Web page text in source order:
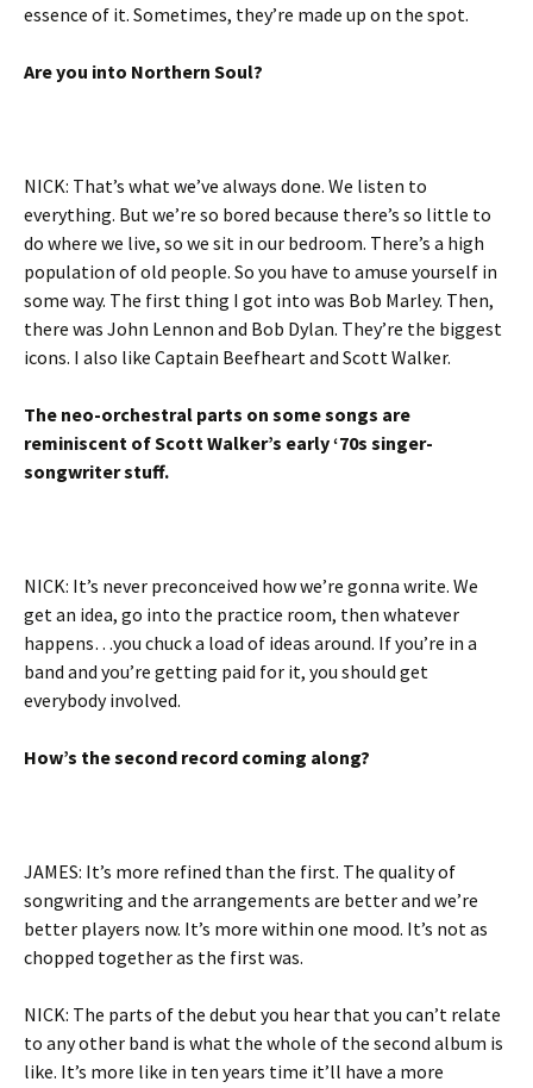
essence of it. Sometimes, they’re made up on the spot.
Are you into Northern Soul?
NICK: That’s what we’ve always done. We listen to
everything. But we’re so bored because there’s so little to
do where we live, so we sit in our bedroom. There’s a high
population of old people. So you have to amuse yourself in
some way. The first thing I got into was Bob Marley. Then,
there was John Lennon and Bob Dylan. They’re the biggest
icons. I also like Captain Beefheart and Scott Walker.
The neo-orchestral parts on some songs are
reminiscent of Scott Walker’s early ‘70s singer-
songwriter stuff.
NICK: It’s never preconceived how we’re gonna write. We
get an idea, go into the practice room, then whatever
happens…you chuck a load of ideas around. If you’re in a
band and you’re getting paid for it, you should get
everybody involved.
How’s the second record coming along?
JAMES: It’s more refined than the first. The quality of
songwriting and the arrangements are better and we’re
better players now. It’s more within one mood. It’s not as
chopped together as the first was.
NICK: The parts of the debut you hear that you can’t relate
to any other band is what the whole of the second album is
like. It’s more like in ten years time it’ll have a more